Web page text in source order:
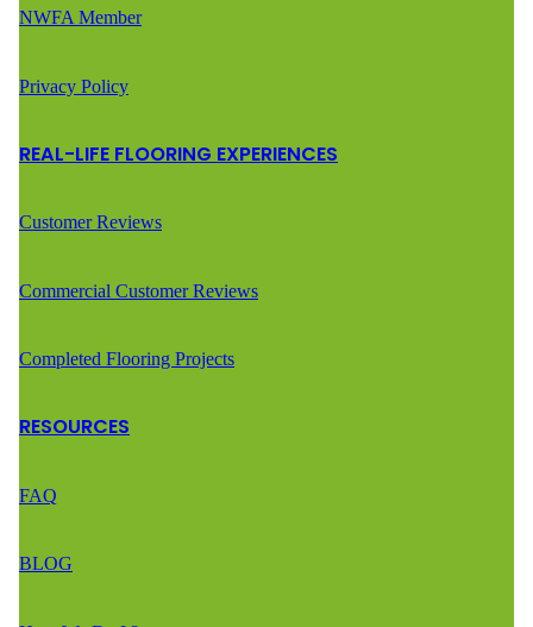
NWFA Member
Privacy Policy
REAL-LIFE FLOORING EXPERIENCES
Customer Reviews
Commercial Customer Reviews
Completed Flooring Projects
RESOURCES
FAQ
BLOG